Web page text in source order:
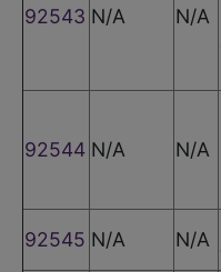
92543 N/A N/A
92544 N/A N/A
92545 N/A N/A